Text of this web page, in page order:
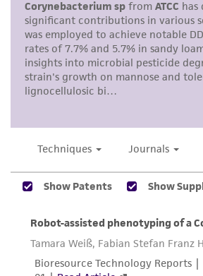
While ATCC uses reasonable
accurate and up-to-date
product sheet, ATCC makes no
representations as to its
from scientific literature and
provided for informational
does not warrant that such
and the customer bears the
of confirming the accuracy
of any such information.
This product is sent on the
customer is responsible for and
and responsibility in